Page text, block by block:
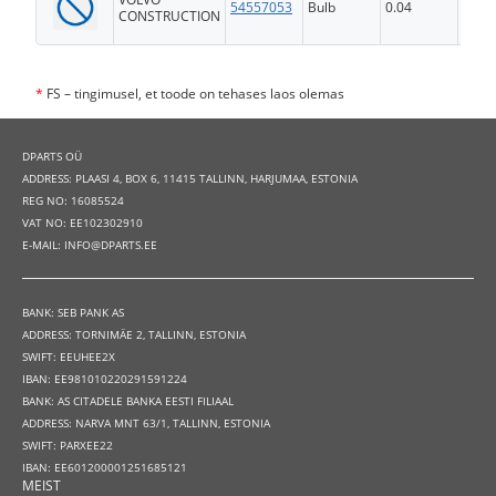
CONSTRUCTION 54557053 Bulb 0.04
* FS – tingimusel, et toode on tehases laos olemas
DPARTS OÜ
ADDRESS: PLAASI 4, BOX 6, 11415 TALLINN, HARJUMAA, ESTONIA
REG NO: 16085524
VAT NO: EE102302910
E-MAIL: INFO@DPARTS.EE
BANK: SEB PANK AS
ADDRESS: TORNIMÄE 2, TALLINN, ESTONIA
SWIFT: EEUHEE2X
IBAN: EE981010220291591224
BANK: AS CITADELE BANKA EESTI FILIAAL
ADDRESS: NARVA MNT 63/1, TALLINN, ESTONIA
SWIFT: PARXEE22
IBAN: EE601200001251685121
MEIST